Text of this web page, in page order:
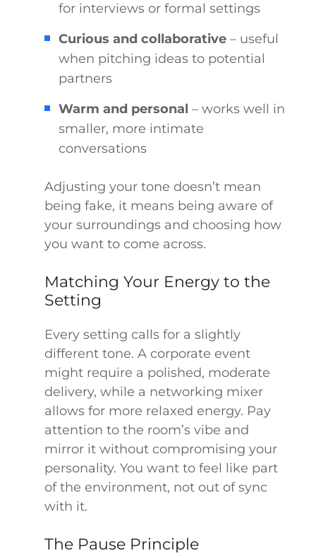
for interviews or formal settings
Curious and collaborative– useful
when pitching ideas to potential
partners
Warm and personal – works well in
smaller, more intimate
conversations
Adjusting your tone doesn’t mean
being fake, it means being aware of
your surroundings and choosing how
you want to come across.
Matching Your Energy to the
Setting
Every setting calls for a slightly
different tone. A corporate event
might require a polished, moderate
delivery, while a networking mixer
allows for more relaxed energy. Pay
attention to the room’s vibe and
mirror it without compromising your
personality. You want to feel like part
of the environment, not out of sync
with it.
The Pause Principle